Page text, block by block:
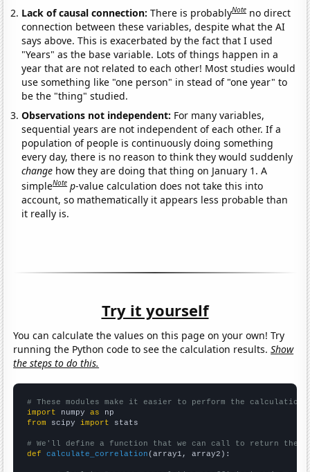
Lack of causal connection:There is probablyNote no direct
connection between these variables, despite what the AI
says above. This is exacerbated by the fact that I used
"Years" as the base variable. Lots of things happen in a
year that are not related to each other! Most studies would
use something like "one person" in stead of "one year" to
be the "thing" studied.
Observations not independent: For many variables,
sequential years are not independent of each other. If a
population of people is continuously doing something
every day, there is no reason to think they would suddenly
change how they are doing that thing on January 1. A
simpleNote p-value calculation does not take this into
account, so mathematically it appears less probable than
it really is.
Try it yourself
You can calculate the values on this page on your own! Try
running the Python code to see the calculation results.Show
the steps to do this.
# These modules make it easier to perform the calculation
import numpy as
from scipy import stats
# We'll define a function that we can call to return the
def
calculate_correlation (array1, array2):